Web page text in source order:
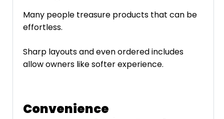
Many people treasure products that can be
effortless.
Sharp layouts and even ordered includes
allow owners like softer experience.
Convenience